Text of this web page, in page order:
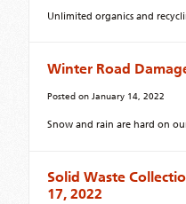
Unlimited organics and
Winter Road
Posted on January 14, 2022
Snow and rain are hard on
Solid Waste
17, 2022